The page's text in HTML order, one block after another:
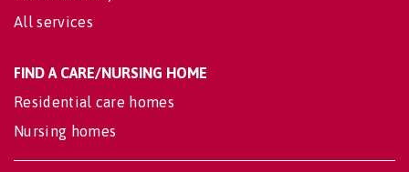
All services
FIND A CARE/NURSING HOME
Residential care homes
Nursing homes